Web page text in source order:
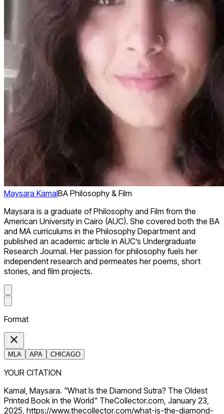
Maysara KamalBA Philosophy & Film
Maysara is a graduate of Philosophy and Film from the
American University in Cairo (AUC). She covered both the BA
and MA curriculums in the Philosophy Department and
published an academic article in AUC’s Undergraduate
Research Journal. Her passion for philosophy fuels her
independent research and permeates her poems, short
stories, and film projects.
Format
MLA APA CHICAGO
YOUR CITATION
Kamal, Maysara. "What Is the Diamond Sutra? The Oldest
Printed Book in the World" TheCollector.com, January 23,
2025, https://www.thecollector.com/what-is-the-diamond-